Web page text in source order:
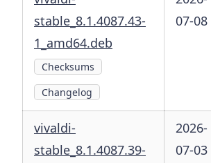
stable_8.1.4087.43-
1_amd64.deb
Checksums
Changelog
07-08
vivaldi-
stable_8.1.4087.39-
2026-
07-03